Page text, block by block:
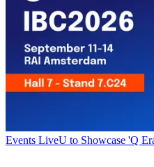
Events LiveU to Showcase 'Q